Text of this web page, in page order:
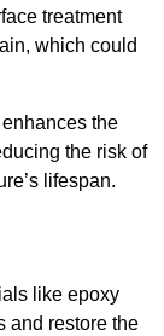
treatment
which could
the
the risk of
lifespan.
like epoxy
and restore the